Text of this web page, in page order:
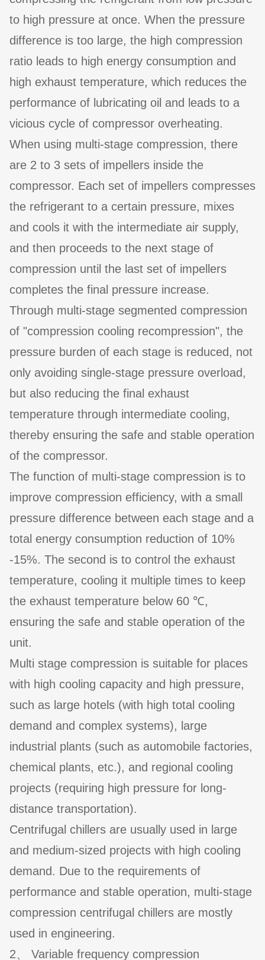
to high pressure at once. When the pressure
difference is too large, the high compression
ratio leads to high energy consumption and
high exhaust temperature, which reduces the
performance of lubricating oil and leads to a
vicious cycle of compressor overheating.
When using multi-stage compression, there
are 2 to 3 sets of impellers inside the
compressor. Each set of impellers compresses
the refrigerant to a certain pressure, mixes
and cools it with the intermediate air supply,
and then proceeds to the next stage of
compression until the last set of impellers
completes the final pressure increase.
Through multi-stage segmented compression
of "compression cooling recompression", the
pressure burden of each stage is reduced, not
only avoiding single-stage pressure overload,
but also reducing the final exhaust
temperature through intermediate cooling,
thereby ensuring the safe and stable operation
of the compressor.
The function of multi-stage compression is to
improve compression efficiency, with a small
pressure difference between each stage and a
total energy consumption reduction of 10%
-15%. The second is to control the exhaust
temperature, cooling it multiple times to keep
the exhaust temperature below 60 ℃,
ensuring the safe and stable operation of the
unit.
Multi stage compression is suitable for places
with high cooling capacity and high pressure,
such as large hotels (with high total cooling
demand and complex systems), large
industrial plants (such as automobile factories,
chemical plants, etc.), and regional cooling
projects (requiring high pressure for long-
distance transportation).
Centrifugal chillers are usually used in large
and medium-sized projects with high cooling
demand. Due to the requirements of
performance and stable operation, multi-stage
compression centrifugal chillers are mostly
used in engineering.
2、 Variable frequency compression